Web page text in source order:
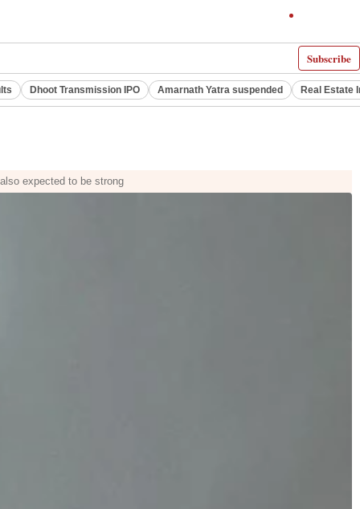
Subscribe
Dhoot Transmission IPO Amarnath Yatra suspended Real Estate
expected to be strong